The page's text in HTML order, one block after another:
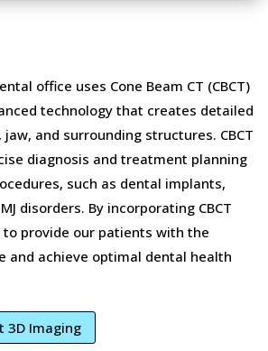
office uses Cone Beam CT (CBCT)
technology that creates detailed
and surrounding structures. CBCT
diagnosis and treatment planning
such as dental implants,
disorders. By incorporating CBCT
provide our patients with the
and achieve optimal dental health
3D Imaging